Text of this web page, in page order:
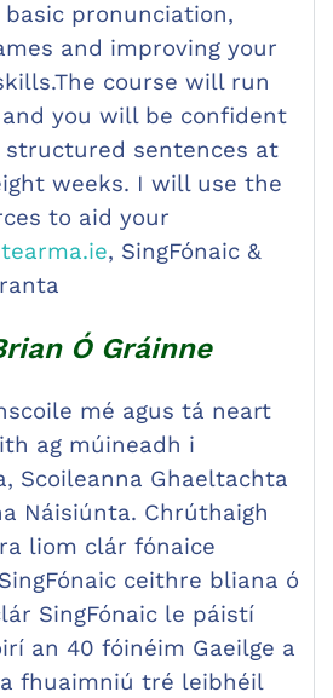
pronunciation,
and improving your
course will run
you will be confident
sentences at
weeks. I will use the
to aid your
tearma.ie, SingFónaic &
Ó Gráinne
mé agus tá neart
ag múineadh i
Scoileanna Ghaeltachta
Náisiúnta. Chrúthaigh
liom clár fónaice
ceithre bliana ó
SingFónaic le páistí
an 40 fóinéim Gaeilge a
fhuaimniú tré leibhéil